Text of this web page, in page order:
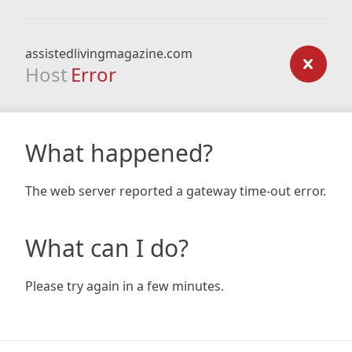
assistedlivingmagazine.com
Host Error
What happened?
The web server reported a gateway time-out error.
What can I do?
Please try again in a few minutes.